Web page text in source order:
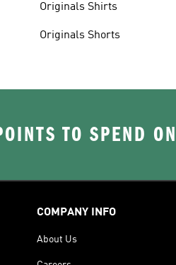
Originals Shirts
Originals Shorts
TO SPEND
COMPANY INFO
About Us